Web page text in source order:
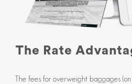
The Rate
The fees for overweight baggages